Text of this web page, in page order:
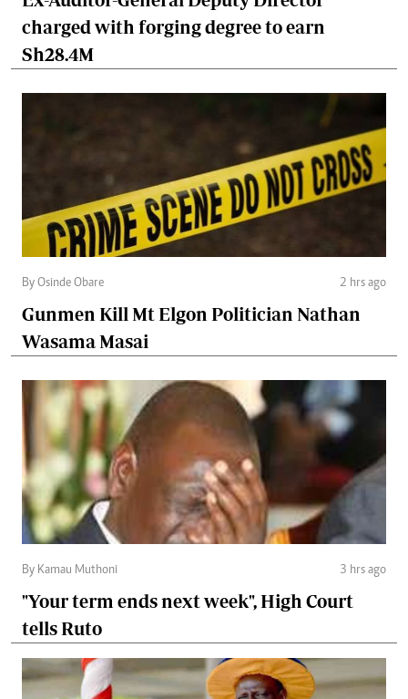
charged with forging degree to earn
Sh28.4M
By Osinde Obare 2 hrs ago
Gunmen Kill Mt Elgon Politician Nathan
Wasama Masai
By Kamau Muthoni 3 hrs ago
"Your term ends next week", High Court
tells Ruto